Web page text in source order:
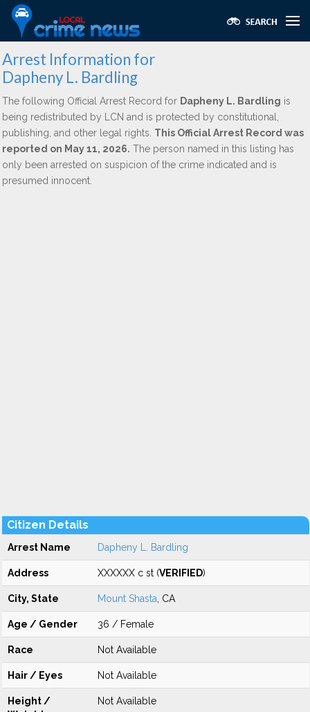
Arrest Information for
Dapheny L. Bardling
The following Official Arrest Record for Dapheny L. Bardling is
being redistributed by LCN and is protected by constitutional,
publishing, and other legal rights. This Official Arrest Record was
reported on May 11, 2026. The person named in this listing has
only been arrested on suspicion of the crime indicated and is
presumed innocent.
Citizen Details
Arrest Name Dapheny L. Bardling
Address XXXXXX c st (VERIFIED)
City, State Mount Shasta , CA
Age / Gender 36 / Female
Race Not Available
Hair / Eyes Not Available
Height /
Not Available